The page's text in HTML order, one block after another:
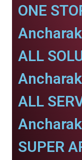
ONE
ALL
ALL
SUPER